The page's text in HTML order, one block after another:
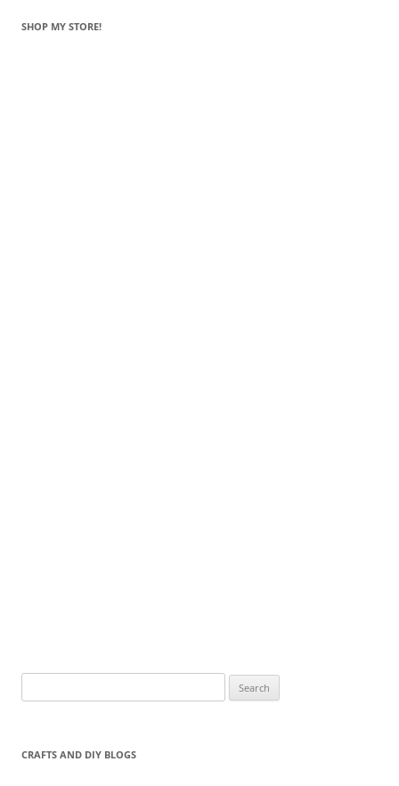
SHOP MY STORE!
for:
CRAFTS AND DIY BLOGS